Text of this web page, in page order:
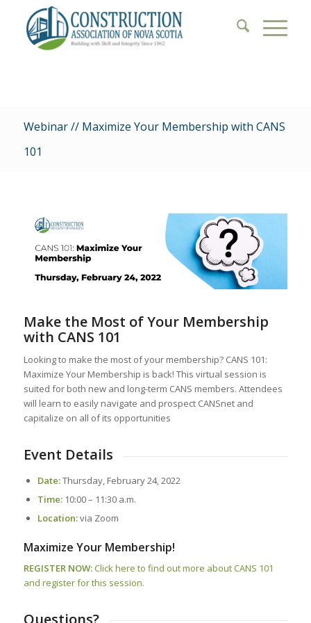
Webinar // Maximize Your Membership with CANS
101
Make the Most of Your Membership
with CANS 101
Looking to make the most of your membership? CANS 101:
Maximize Your Membership is back! This virtual session is
suited for both new and long-term CANS members. Attendees
will learn to easily navigate and prospect CANSnet and
capitalize on all of its opportunities
Event Details
Date:Thursday, February 24, 2022
Time:10:00 – 11:30 a.m.
Location:via Zoom
Maximize Your Membership!
REGISTER NOW:Click here to find out more about CANS 101
and register for this session.
Questions?